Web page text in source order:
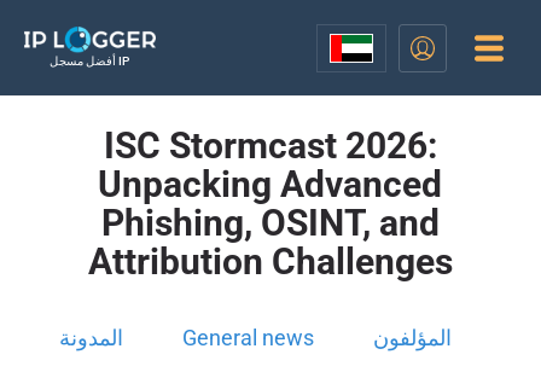
أفضل مسجل IP
ISC Stormcast 2026:
Unpacking Advanced
Phishing, OSINT, and
Attribution Challenges
المدونة General news المؤلفون